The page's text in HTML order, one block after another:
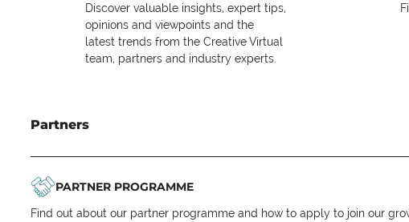
Discover valuable insights, expert tips,
opinions and viewpoints and the
latest trends from the Creative Virtual
team, partners and industry experts.
Partners
PARTNER PROGRAMME
Find out about our partner programme and how to apply to join our